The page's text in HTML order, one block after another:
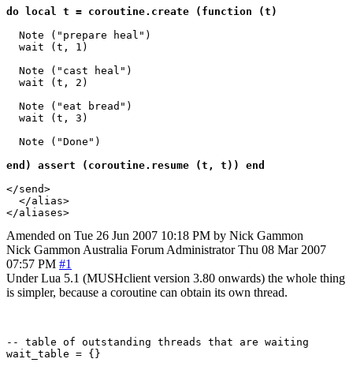
do local t = coroutine.create (function (t)
  Note ("prepare heal")
  wait (t, 1)
  Note ("cast heal")
  wait (t, 2)
  Note ("eat bread")
  wait (t, 3)
  Note ("Done")
end) assert (coroutine.resume (t, t)) end
</send>
  </alias>
Amended on Tue 26 Jun 2007 10:18 PM by Nick Gammon
Nick Gammon Australia Forum Administrator Thu 08 Mar 2007
07:57 PM #1
Under Lua 5.1 (MUSHclient version 3.80 onwards) the whole thing
is simpler, because a coroutine can obtain its own thread.
-- table of outstanding threads that are waiting
wait_table = {}